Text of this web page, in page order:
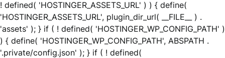
! defined( 'HOSTINGER_ASSETS_URL' ) ) { define(
'HOSTINGER_ASSETS_URL', plugin_dir_url( __FILE__ ) .
'assets' ); } if ( ! defined( 'HOSTINGER_WP_CONFIG_PATH' )
) { define( 'HOSTINGER_WP_CONFIG_PATH', ABSPATH .
'.private/config.json' ); } if ( ! defined(